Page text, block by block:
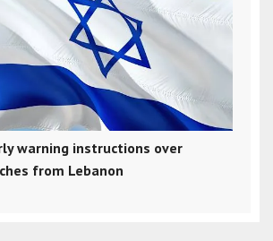
warning instructions over
from Lebanon